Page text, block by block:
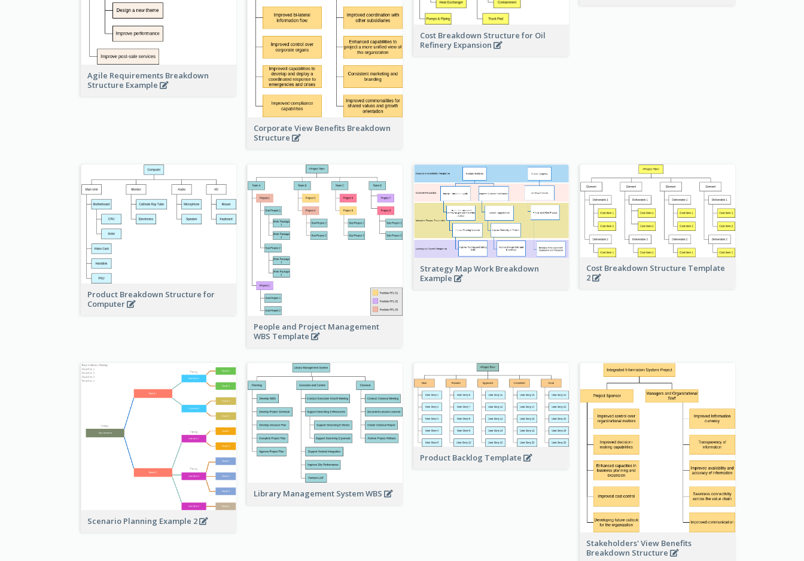
Agile Requirements Breakdown
Structure Example
Corporate View Benefits Breakdown
Structure
Cost Breakdown Structure for Oil
Refinery Expansion
Product Breakdown Structure for
Computer
People and Project Management
WBS Template
Strategy Map Work Breakdown
Example
Cost Breakdown Structure Template
2
Scenario Planning Example 2
Library Management System WBS
Product Backlog Template
Stakeholders' View Benefits
Breakdown Structure